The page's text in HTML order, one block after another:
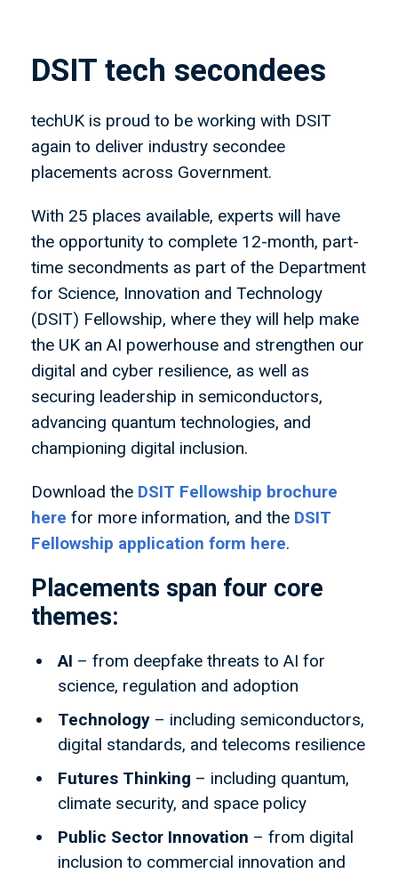
DSIT tech secondees
techUK is proud to be working with DSIT
again to deliver industry secondee
placements across Government.
With 25 places available, experts will have
the opportunity to complete 12-month, part-
time secondments as part of the Department
for Science, Innovation and Technology
(DSIT) Fellowship, where they will help make
the UK an AI powerhouse and strengthen our
digital and cyber resilience, as well as
securing leadership in semiconductors,
advancing quantum technologies, and
championing digital inclusion.
Download the DSIT Fellowship brochure
here for more information, and the DSIT
Fellowship application form here.
Placements span four core
themes:
AI – from deepfake threats to AI for
science, regulation and adoption
Technology – including semiconductors,
digital standards, and telecoms resilience
Futures Thinking – including quantum,
climate security, and space policy
Public Sector Innovation – from digital
inclusion to commercial innovation and